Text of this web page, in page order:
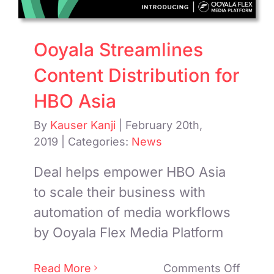
Ooyala Streamlines
Content Distribution for
HBO Asia
By Kauser Kanji
February 20th,
2019
Categories: News
Deal helps empower HBO Asia
to scale their business with
automation of media workflows
by Ooyala Flex Media Platform
Read More Comments Off